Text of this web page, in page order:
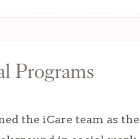
Programs
the iCare team as